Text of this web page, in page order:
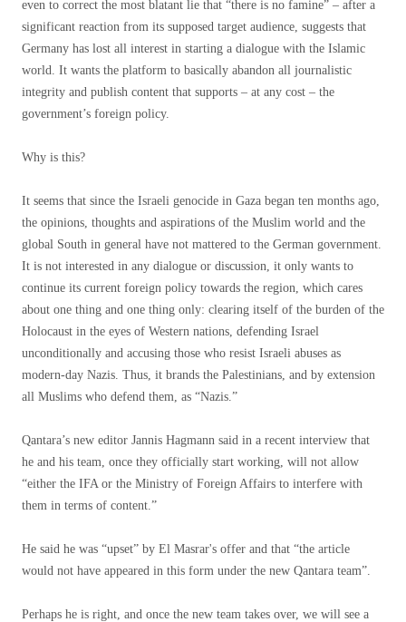
even to correct the most blatant lie that “there is no famine” – after a
significant reaction from its supposed target audience, suggests that
Germany has lost all interest in starting a dialogue with the Islamic
world. It wants the platform to basically abandon all journalistic
integrity and publish content that supports – at any cost – the
government’s foreign policy.
Why is this?
It seems that since the Israeli genocide in Gaza began ten months ago,
the opinions, thoughts and aspirations of the Muslim world and the
global South in general have not mattered to the German government.
It is not interested in any dialogue or discussion, it only wants to
continue its current foreign policy towards the region, which cares
about one thing and one thing only: clearing itself of the burden of the
Holocaust in the eyes of Western nations, defending Israel
unconditionally and accusing those who resist Israeli abuses as
modern-day Nazis. Thus, it brands the Palestinians, and by extension
all Muslims who defend them, as “Nazis.”
Qantara’s new editor Jannis Hagmann said in a recent interview that
he and his team, once they officially start working, will not allow
“either the IFA or the Ministry of Foreign Affairs to interfere with
them in terms of content.”
He said he was “upset” by El Masrar's offer and that “the article
would not have appeared in this form under the new Qantara team”.
Perhaps he is right, and once the new team takes over, we will see a